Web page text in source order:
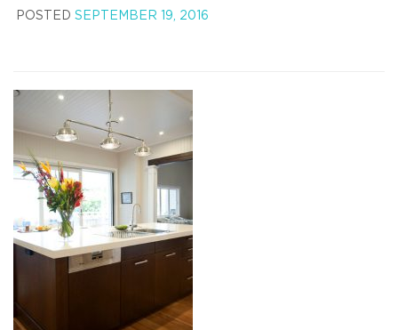
POSTED SEPTEMBER 19, 2016